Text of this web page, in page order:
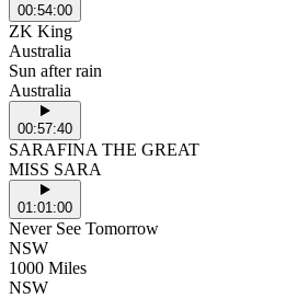
00:54:00
ZK King
Australia
Sun after rain
Australia
00:57:40
SARAFINA THE GREAT
MISS SARA
01:01:00
Never See Tomorrow
NSW
1000 Miles
NSW